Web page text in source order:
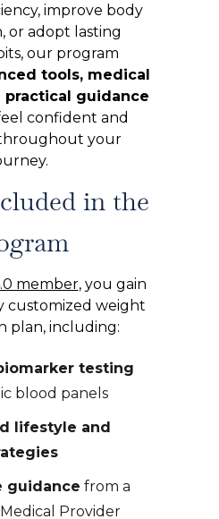
improve body
or adopt lasting
our program
tools, medical
practical guidance
confident and
your
in the
member, you gain
customized weight
plan, including:
testing
blood panels
lifestyle and
guidance from a
Provider